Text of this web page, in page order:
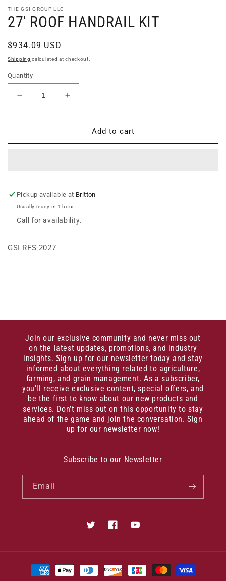
THE GSI GROUP LLC
27' ROOF HANDRAIL KIT
Regular
price
$934.09 USD
Shipping calculated at checkout.
Quantity
Decrease
quantity
for
ROOF
Increase
quantity
for
27&#39;
ROOF
Add to cart
Pickup available at Britton
Usually ready in 1 hour
Call for availability.
GSI RFS-2027
Join our exclusive community and never miss out
on the latest updates, promotions, and industry
insights. Sign up for our newsletter today and stay
informed about everything related to agriculture,
farming, and grain management. As a subscriber,
you’ll receive exclusive content, special offers, and
be the first to know about our new products and
services. Don’t miss out on this opportunity to stay
ahead of the game and join the conversation. Sign
up for our newsletter now!
Subscribe to our Newsletter
Email
TwitterFacebookYouTube
Payment
methods